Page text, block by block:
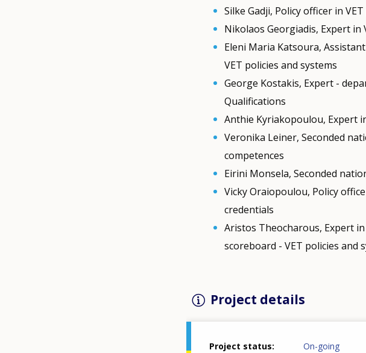
Silke Gadji, Policy officer in
Nikolaos Georgiadis, Expert in
Eleni Maria Katsoura,
VET policies and systems
George Kostakis, Expert -
Qualifications
Anthie Kyriakopoulou, Expert
Veronika Leiner, Seconded
competences
Eirini Monsela, Seconded
Vicky Oraiopoulou, Policy
credentials
Aristos Theocharous, Expert
scoreboard - VET policies and
Project details
Project status On-going